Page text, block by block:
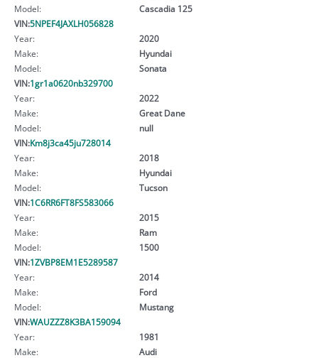
Model:
Cascadia 125
VIN:5NPEF4JAXLH056828
Year:
2020
Make:
Hyundai
Model:
Sonata
VIN:1gr1a0620nb329700
Year:
2022
Make:
Great Dane
Model:
null
VIN:Km8j3ca45ju728014
Year:
2018
Make:
Hyundai
Model:
Tucson
VIN:1C6RR6FT8FS583066
Year:
2015
Make:
Ram
Model:
1500
VIN:1ZVBP8EM1E5289587
Year:
2014
Make:
Ford
Model:
Mustang
VIN:WAUZZZ8K3BA159094
Year:
1981
Make:
Audi